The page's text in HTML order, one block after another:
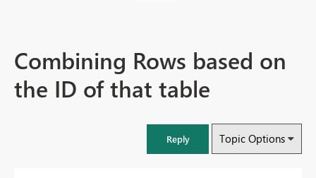
Combining Rows based on
the ID of that table
Reply Topic Options